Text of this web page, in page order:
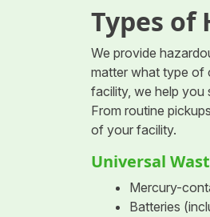
Types of
We provide
matter what type of
facility, we help you
From routine
of your facility.
Universal
Mercury-
Batteries